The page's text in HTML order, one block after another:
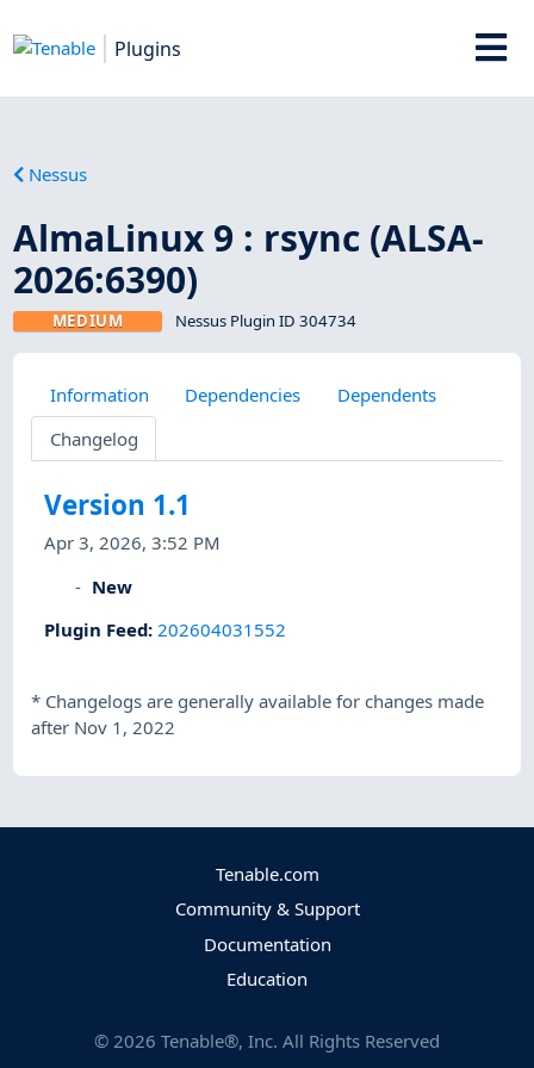
Plugins
Nessus
AlmaLinux 9 : rsync (ALSA-
2026:6390)
MEDIUM Nessus Plugin ID 304734
Information Dependencies
Dependents
Changelog
Version 1.1
Apr 3, 2026, 3:52 PM
New
Plugin Feed: 202604031552
* Changelogs are generally available for changes made
after Nov 1, 2022
Tenable.com
Community & Support
Documentation
Education
© 2026 Tenable®, Inc. All Rights Reserved